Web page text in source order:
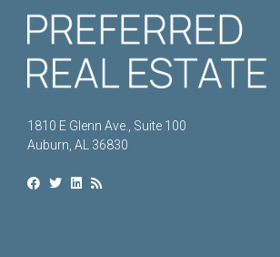
1810 E Glenn Ave., Suite 100
Auburn, AL 36830